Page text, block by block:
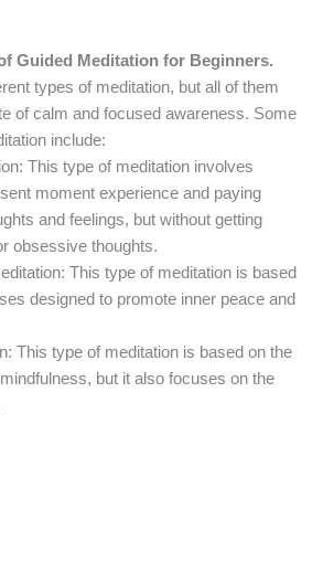
Guided Meditation for Beginners.
types of meditation, but all of them
of calm and focused awareness. Some
include:
This type of meditation involves
moment experience and paying
and feelings, but without getting
obsessive thoughts.
This type of meditation is based
designed to promote inner peace and
This type of meditation is based on the
but it also focuses on the